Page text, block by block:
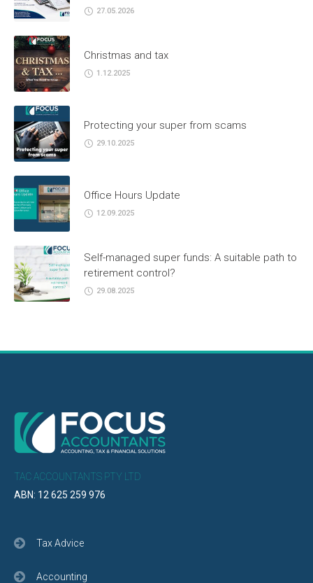
27.05.2026
Christmas and tax
1.12.2025
Protecting your super from scams
29.10.2025
Office Hours Update
12.09.2025
Self-managed super funds: A suitable path to
retirement control?
29.08.2025
TAC ACCOUNTANTS PTY LTD
ABN: 12 625 259 976
Tax Advice
Accounting